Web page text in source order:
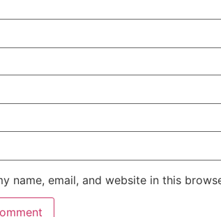
name, email, and website in this